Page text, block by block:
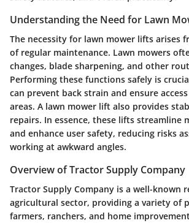
Understanding the Need for Lawn
The necessity for lawn mower lifts arises
of regular maintenance. Lawn mowers
changes, blade sharpening, and other
Performing these functions safely is
can prevent back strain and ensure
areas. A lawn mower lift also provides
repairs. In essence, these lifts streamline
and enhance user safety, reducing risks
working at awkward angles.
Overview of Tractor Supply Company
Tractor Supply Company is a well-known
agricultural sector, providing a variety of
farmers, ranchers, and home